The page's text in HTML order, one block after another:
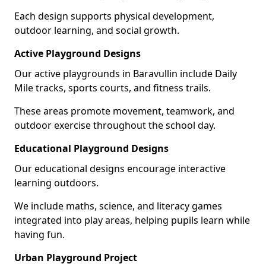
Each design supports physical development,
outdoor learning, and social growth.
Active Playground Designs
Our active playgrounds in Baravullin include Daily
Mile tracks, sports courts, and fitness trails.
These areas promote movement, teamwork, and
outdoor exercise throughout the school day.
Educational Playground Designs
Our educational designs encourage interactive
learning outdoors.
We include maths, science, and literacy games
integrated into play areas, helping pupils learn while
having fun.
Urban Playground Project